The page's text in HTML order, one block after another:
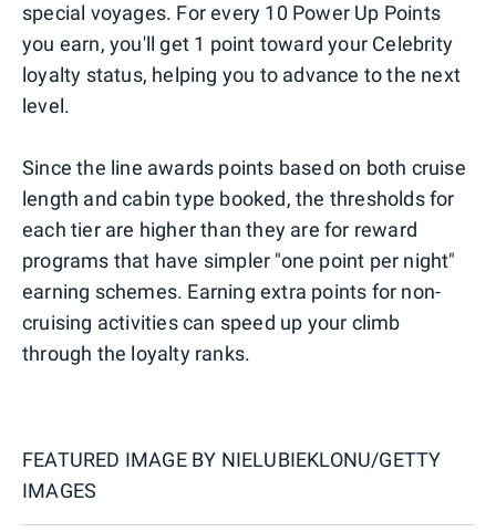
special voyages. For every 10 Power Up Points
you earn, you'll get 1 point toward your Celebrity
loyalty status, helping you to advance to the next
level.
Since the line awards points based on both cruise
length and cabin type booked, the thresholds for
each tier are higher than they are for reward
programs that have simpler "one point per night"
earning schemes. Earning extra points for non-
cruising activities can speed up your climb
through the loyalty ranks.
FEATURED IMAGE BY NIELUBIEKLONU/GETTY
IMAGES